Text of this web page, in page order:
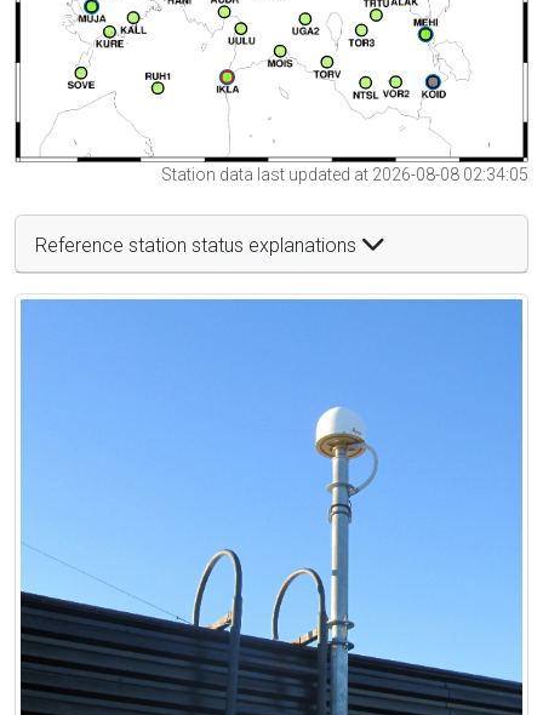
Station data last updated at 2026-08-08 02:34:05
Reference station status explanations